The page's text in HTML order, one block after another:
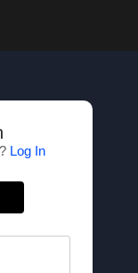
Log In